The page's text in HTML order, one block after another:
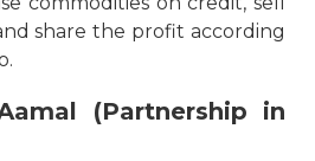
share the profit according
(Partnership in